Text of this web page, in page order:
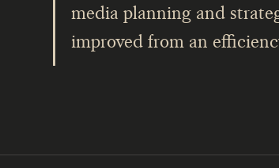
media planning and
improved from an